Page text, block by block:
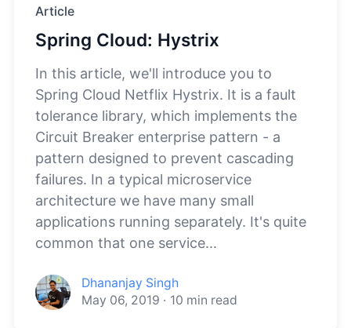
Article
Spring Cloud: Hystrix
In this article, we'll introduce you to
Spring Cloud Netflix Hystrix. It is a fault
tolerance library, which implements the
Circuit Breaker enterprise pattern - a
pattern designed to prevent cascading
failures. In a typical microservice
architecture we have many small
applications running separately. It's quite
common that one service...
Dhananjay Singh
May 06, 2019 · 10 min read